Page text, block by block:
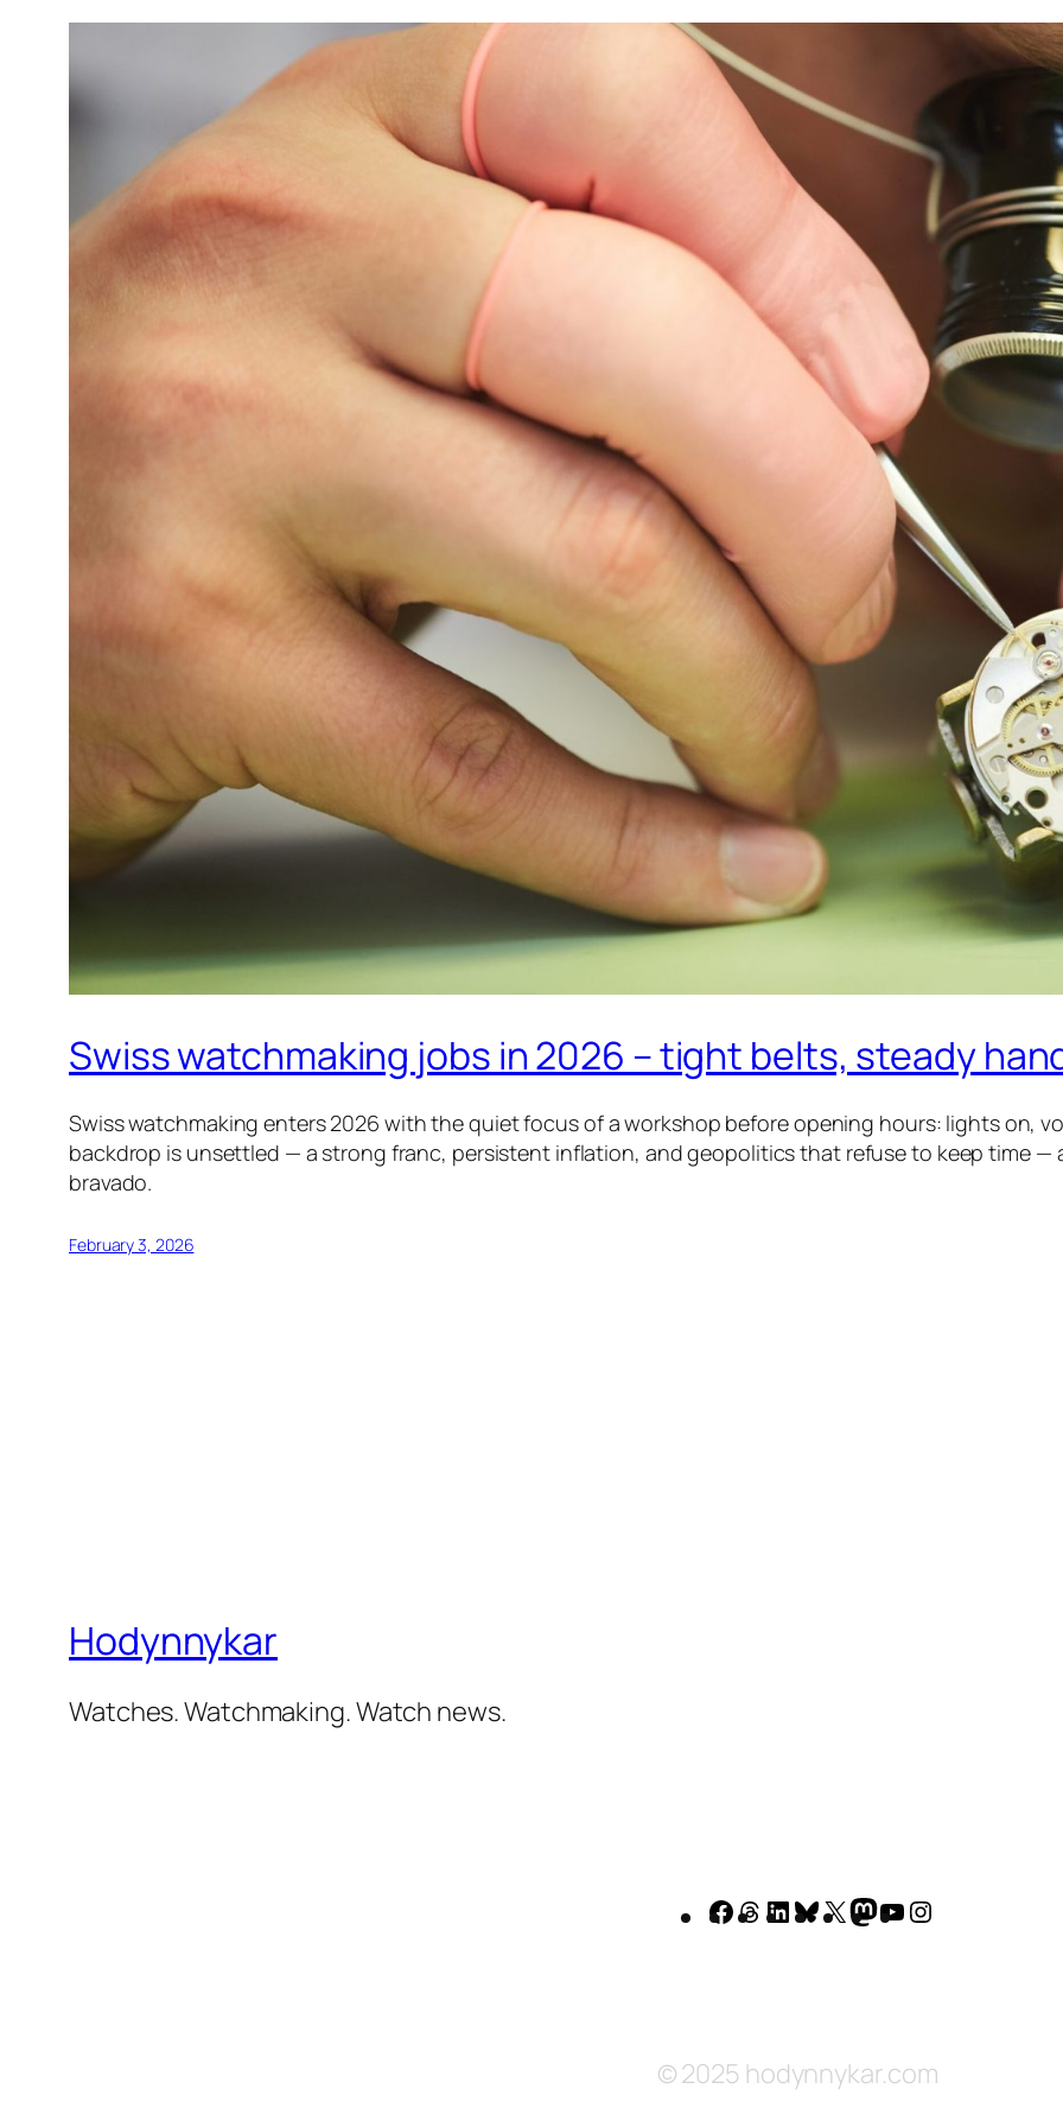
Swiss watchmaking jobs in 2026 – tight belts, steady
Swiss watchmaking enters 2026 with the quiet focus of a workshop before opening hours: lights on,
backdrop is unsettled — a strong franc, persistent inflation, and geopolitics that refuse to keep time —
bravado.
February 3, 2026
Hodynnykar
Watches. Watchmaking. Watch news.
Facebook
Threads
LinkedIn
Bluesky
X Mastodon
YouTube
© 2025 hodynnykar.com